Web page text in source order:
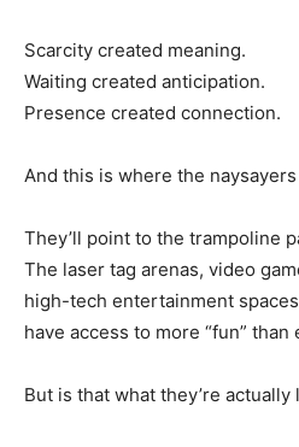
Scarcity created meaning.
Waiting created anticipation.
Presence created connection.
And this is where the
They’ll point to the trampoline
The laser tag arenas, video
high-tech entertainment
have access to more “fun” than
But is that what they’re actually